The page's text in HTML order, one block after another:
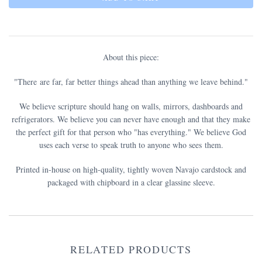
About this piece:
"There are far, far better things ahead than anything we leave behind."
We believe scripture should hang on walls, mirrors, dashboards and
refrigerators. We believe you can never have enough and that they make
the perfect gift for that person who "has everything." We believe God
uses each verse to speak truth to anyone who sees them.
Printed in-house on high-quality, tightly woven Navajo cardstock and
packaged with chipboard in a clear glassine sleeve.
RELATED PRODUCTS